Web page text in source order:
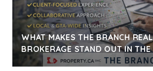
WHAT MAKES THE BRANCH
BROKERAGE STAND OUT IN THE